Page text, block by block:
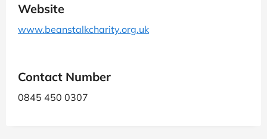
Website
www.beanstalkcharity.org.uk
Contact Number
0845 450 0307